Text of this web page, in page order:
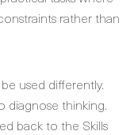
rather than
used differently.
diagnose thinking.
back to the Skills